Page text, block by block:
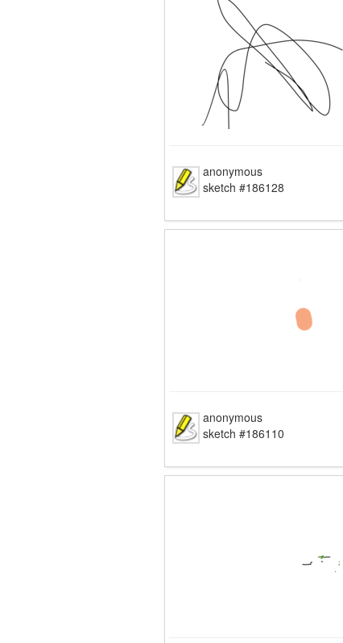
anonymous
sketch #186128
anonymous
sketch #186110